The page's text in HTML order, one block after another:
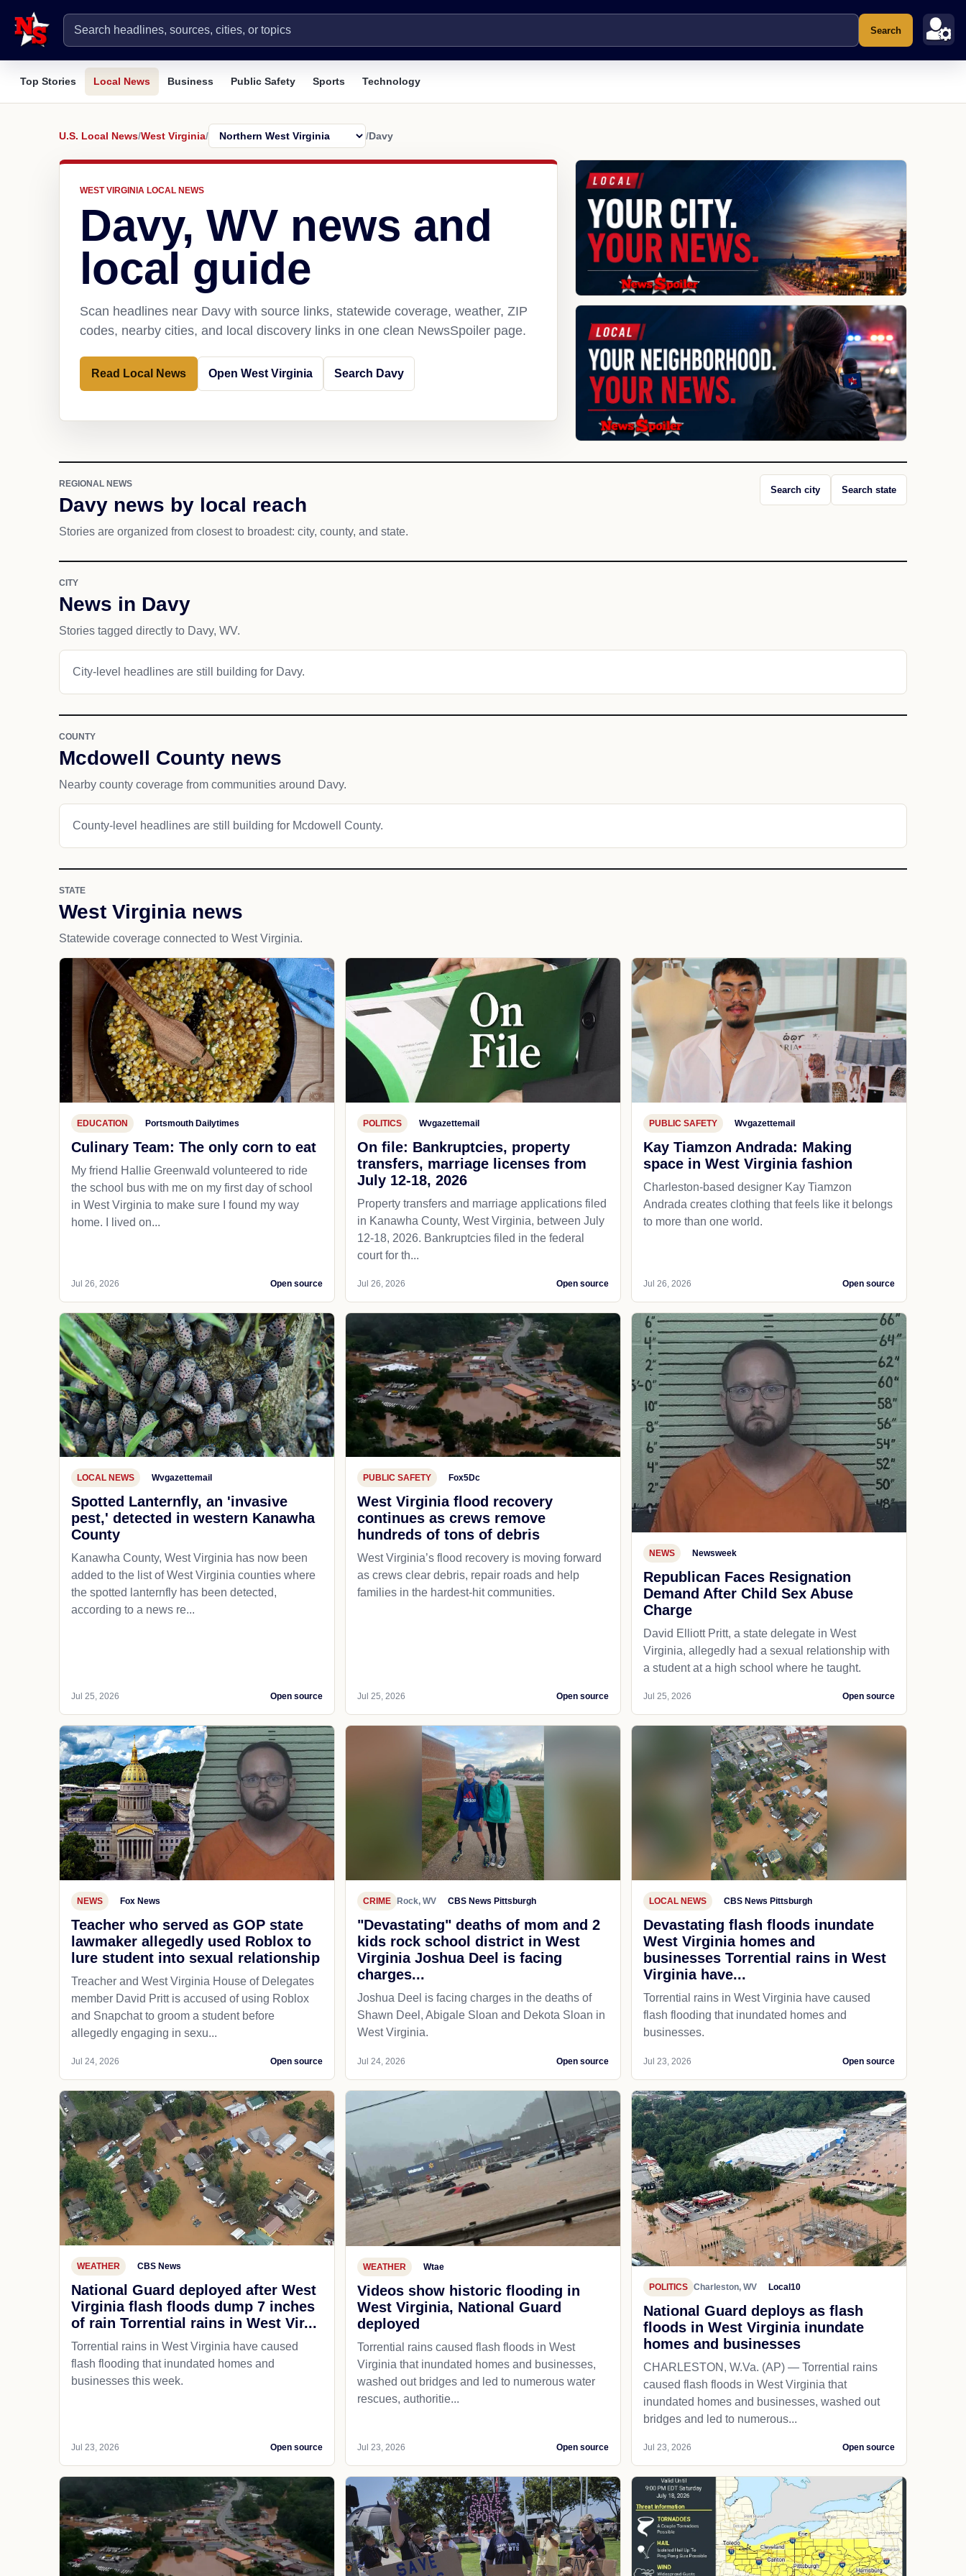
Search
Top Stories Local News Business Public Safety Sports Technology
U.S. Local News/West Virginia/ /Davy
WEST VIRGINIA LOCAL NEWS
Davy, WV news and
local guide
Scan headlines near Davy with source links, statewide coverage, weather, ZIP
codes, nearby cities, and local discovery links in one clean NewsSpoiler page.
Read Local News Open West Virginia Search Davy
REGIONAL NEWS
Davy news by local reach
Stories are organized from closest to broadest: city, county, and state.
Search city Search state
CITY
News in Davy
Stories tagged directly to Davy, WV.
City-level headlines are still building for Davy.
COUNTY
Mcdowell County news
Nearby county coverage from communities around Davy.
County-level headlines are still building for Mcdowell County.
STATE
West Virginia news
Statewide coverage connected to West Virginia.
EDUCATION Portsmouth Dailytimes
Culinary Team: The only corn to eat
My friend Hallie Greenwald volunteered to ride
the school bus with me on my first day of school
in West Virginia to make sure I found my way
home. I lived on...
Jul 26, 2026 Open source
POLITICS Wvgazettemail
On file: Bankruptcies, property
transfers, marriage licenses from
July 12-18, 2026
Property transfers and marriage applications filed
in Kanawha County, West Virginia, between July
12-18, 2026. Bankruptcies filed in the federal
court for th...
Jul 26, 2026 Open source
PUBLIC SAFETY Wvgazettemail
Kay Tiamzon Andrada: Making
space in West Virginia fashion
Charleston-based designer Kay Tiamzon
Andrada creates clothing that feels like it belongs
to more than one world.
Jul 26, 2026 Open source
LOCAL NEWS Wvgazettemail
Spotted Lanternfly, an 'invasive
pest,' detected in western Kanawha
County
Kanawha County, West Virginia has now been
added to the list of West Virginia counties where
the spotted lanternfly has been detected,
according to a news re...
Jul 25, 2026 Open source
PUBLIC SAFETY Fox5Dc
West Virginia flood recovery
continues as crews remove
hundreds of tons of debris
West Virginia’s flood recovery is moving forward
as crews clear debris, repair roads and help
families in the hardest-hit communities.
Jul 25, 2026 Open source
NEWS Newsweek
Republican Faces Resignation
Demand After Child Sex Abuse
Charge
David Elliott Pritt, a state delegate in West
Virginia, allegedly had a sexual relationship with
a student at a high school where he taught.
Jul 25, 2026 Open source
NEWS Fox News
Teacher who served as GOP state
lawmaker allegedly used Roblox to
lure student into sexual relationship
Treacher and West Virginia House of Delegates
member David Pritt is accused of using Roblox
and Snapchat to groom a student before
allegedly engaging in sexu...
Jul 24, 2026 Open source
CRIME Rock, WV CBS News Pittsburgh
"Devastating" deaths of mom and 2
kids rock school district in West
Virginia Joshua Deel is facing
charges...
Joshua Deel is facing charges in the deaths of
Shawn Deel, Abigale Sloan and Dekota Sloan in
West Virginia.
Jul 24, 2026 Open source
LOCAL NEWS CBS News Pittsburgh
Devastating flash floods inundate
West Virginia homes and
businesses Torrential rains in West
Virginia have...
Torrential rains in West Virginia have caused
flash flooding that inundated homes and
businesses.
Jul 23, 2026 Open source
WEATHER CBS News
National Guard deployed after West
Virginia flash floods dump 7 inches
of rain Torrential rains in West Vir...
Torrential rains in West Virginia have caused
flash flooding that inundated homes and
businesses this week.
Jul 23, 2026 Open source
WEATHER Wtae
Videos show historic flooding in
West Virginia, National Guard
deployed
Torrential rains caused flash floods in West
Virginia that inundated homes and businesses,
washed out bridges and led to numerous water
rescues, authoritie...
Jul 23, 2026 Open source
POLITICS Charleston, WV Local10
National Guard deploys as flash
floods in West Virginia inundate
homes and businesses
CHARLESTON, W.Va. (AP) — Torrential rains
caused flash floods in West Virginia that
inundated homes and businesses, washed out
bridges and led to numerous...
Jul 23, 2026 Open source